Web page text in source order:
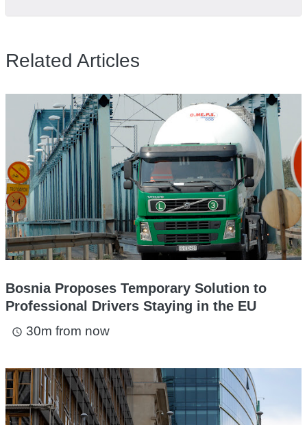
Related Articles
Bosnia Proposes Temporary Solution to
Professional Drivers Staying in the EU
access_time 30m from now